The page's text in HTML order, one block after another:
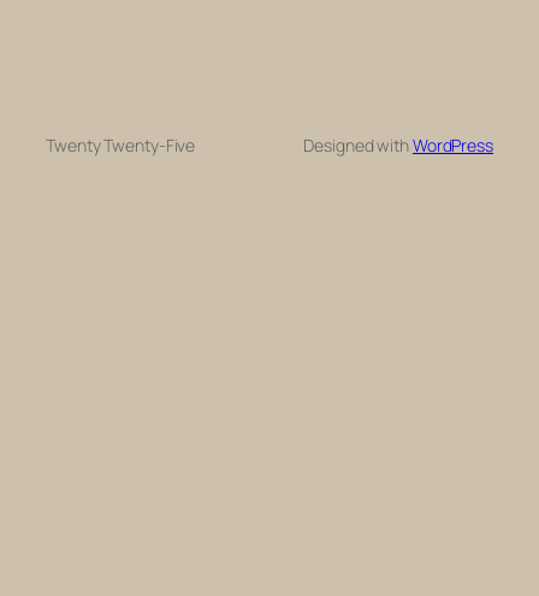
Twenty Twenty-Five Designed withWordPress